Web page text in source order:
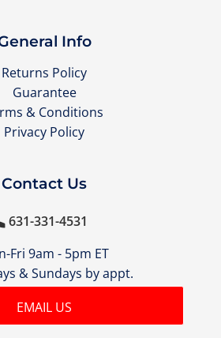
Info
Returns Policy
Guarantee
& Conditions
Privacy Policy
Contact Us
631-331-4531
Fri 9am - 5pm ET
& Sundays by appt.
EMAIL US